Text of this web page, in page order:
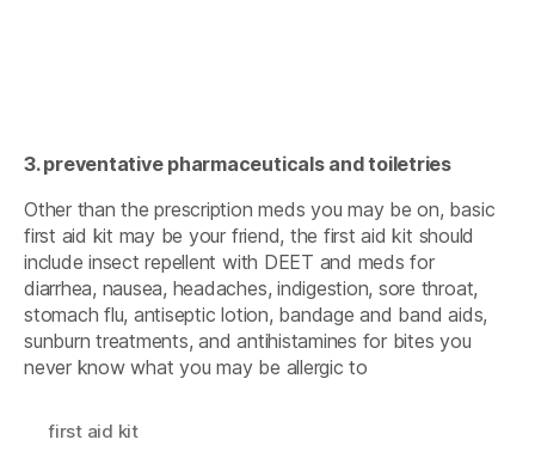
3. preventative pharmaceuticals and toiletries
Other than the prescription meds you may be on, basic
first aid kit may be your friend, the first aid kit should
include insect repellent with DEET and meds for
diarrhea, nausea, headaches, indigestion, sore throat,
stomach flu, antiseptic lotion, bandage and band aids,
sunburn treatments, and antihistamines for bites you
never know what you may be allergic to
first aid kit